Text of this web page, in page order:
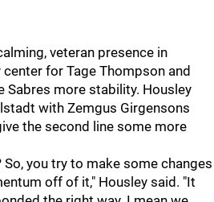
veteran presence in
for Tage Thompson and
Sabres more stability. Housley
with Zemgus Girgensons
the second line some more
you try to make some changes
off of it," Housley said. "It